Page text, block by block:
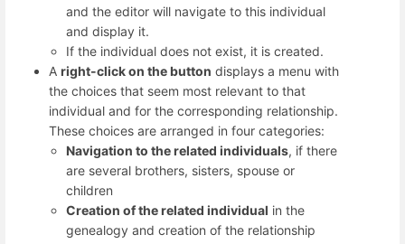
and the editor will navigate to this individual
and display it.
If the individual does not exist, it is created.
A right-click on the button displays a menu with
the choices that seem most relevant to that
individual and for the corresponding relationship.
These choices are arranged in four categories:
Navigation to the related individuals, if there
are several brothers, sisters, spouse or
children
Creation of the related individual in the
genealogy and creation of the relationship